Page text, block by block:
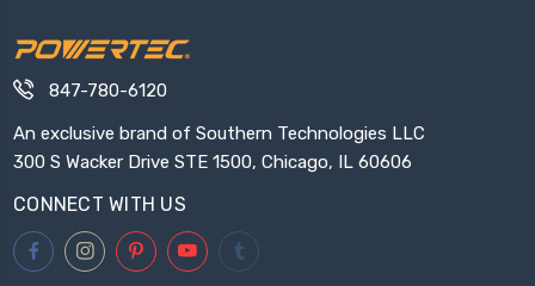
847-780-6120
An exclusive brand of Southern Technologies LLC
300 S Wacker Drive STE 1500, Chicago, IL 60606
CONNECT WITH US